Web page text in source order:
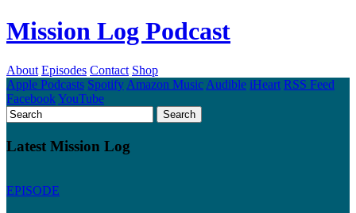
Mission Log Podcast
About Episodes Contact Shop
Apple Podcasts Spotify Amazon Music Audible iHeart RSS Feed
FacebookYouTube
Latest Mission Log
EPISODE